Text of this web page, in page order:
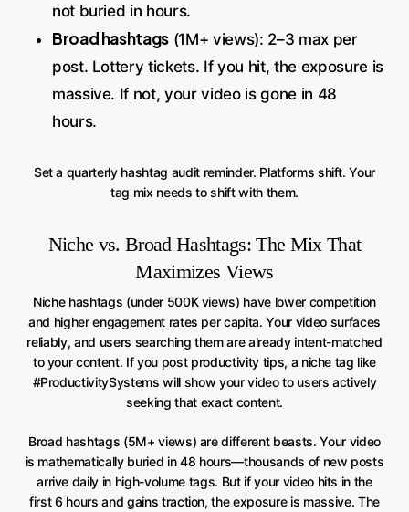
not buried in hours.
Broad hashtags (1M+ views): 2–3 max per
post. Lottery tickets. If you hit, the exposure is
massive. If not, your video is gone in 48
hours.
Set a quarterly hashtag audit reminder. Platforms shift. Your
tag mix needs to shift with them.
Niche vs. Broad Hashtags: The Mix That
Maximizes Views
Niche hashtags (under 500K views) have lower competition
and higher engagement rates per capita. Your video surfaces
reliably, and users searching them are already intent-matched
to your content. If you post productivity tips, a niche tag like
#ProductivitySystems will show your video to users actively
seeking that exact content.
Broad hashtags (5M+ views) are different beasts. Your video
is mathematically buried in 48 hours—thousands of new posts
arrive daily in high-volume tags. But if your video hits in the
first 6 hours and gains traction, the exposure is massive. The